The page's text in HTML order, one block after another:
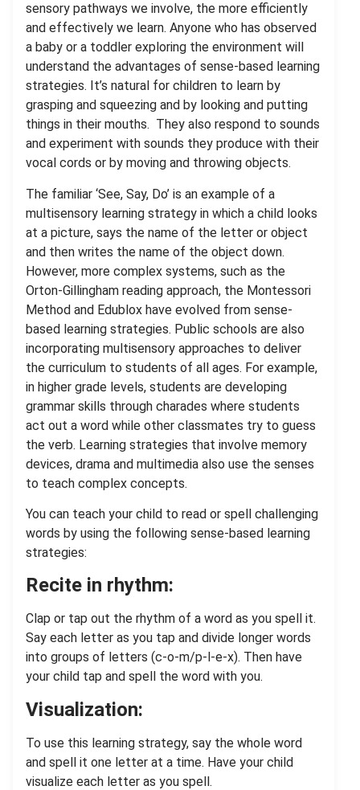
sensory pathways we involve, the more efficiently
and effectively we learn. Anyone who has observed
a baby or a toddler exploring the environment will
understand the advantages of sense-based learning
strategies. It’s natural for children to learn by
grasping and squeezing and by looking and putting
things in their mouths. They also respond to sounds
and experiment with sounds they produce with their
vocal cords or by moving and throwing objects.
The familiar ‘See, Say, Do’ is an example of a
multisensory learning strategy in which a child looks
at a picture, says the name of the letter or object
and then writes the name of the object down.
However, more complex systems, such as the
Orton-Gillingham reading approach, the Montessori
Method and Edublox have evolved from sense-
based learning strategies. Public schools are also
incorporating multisensory approaches to deliver
the curriculum to students of all ages. For example,
in higher grade levels, students are developing
grammar skills through charades where students
act out a word while other classmates try to guess
the verb. Learning strategies that involve memory
devices, drama and multimedia also use the senses
to teach complex concepts.
You can teach your child to read or spell challenging
words by using the following sense-based learning
strategies:
Recite in rhythm:
Clap or tap out the rhythm of a word as you spell it.
Say each letter as you tap and divide longer words
into groups of letters (c-o-m/p-l-e-x). Then have
your child tap and spell the word with you.
Visualization:
To use this learning strategy, say the whole word
and spell it one letter at a time. Have your child
visualize each letter as you spell.